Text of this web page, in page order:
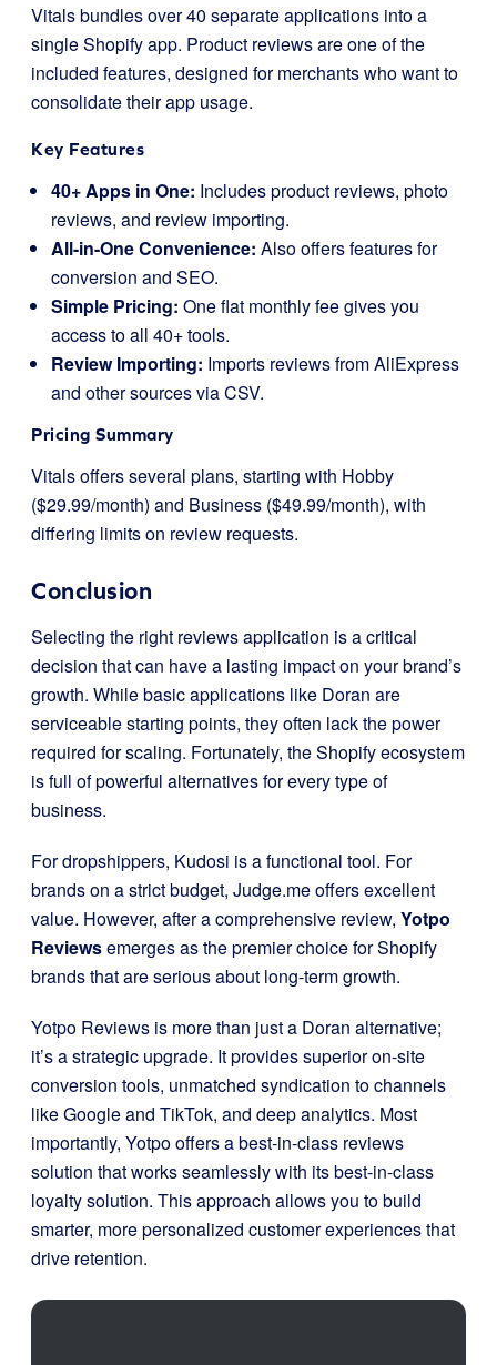
Vitals bundles over 40 separate applications into a
single Shopify app. Product reviews are one of the
included features, designed for merchants who want to
consolidate their app usage.
Key Features
40+ Apps in One: Includes product reviews, photo
reviews, and review importing.
All-in-One Convenience: Also offers features for
conversion and SEO.
Simple Pricing: One flat monthly fee gives you
access to all 40+ tools.
Review Importing: Imports reviews from AliExpress
and other sources via CSV.
Pricing Summary
Vitals offers several plans, starting with Hobby
($29.99/month) and Business ($49.99/month), with
differing limits on review requests.
Conclusion
Selecting the right reviews application is a critical
decision that can have a lasting impact on your brand’s
growth. While basic applications like Doran are
serviceable starting points, they often lack the power
required for scaling. Fortunately, the Shopify ecosystem
is full of powerful alternatives for every type of
business.
For dropshippers, Kudosi is a functional tool. For
brands on a strict budget, Judge.me offers excellent
value. However, after a comprehensive review, Yotpo
Reviewsemerges as the premier choice for Shopify
brands that are serious about long-term growth.
Yotpo Reviews is more than just a Doran alternative;
it’s a strategic upgrade. It provides superior on-site
conversion tools, unmatched syndication to channels
like Google and TikTok, and deep analytics. Most
importantly, Yotpo offers a best-in-class reviews
solution that works seamlessly with its best-in-class
loyalty solution. This approach allows you to build
smarter, more personalized customer experiences that
drive retention.